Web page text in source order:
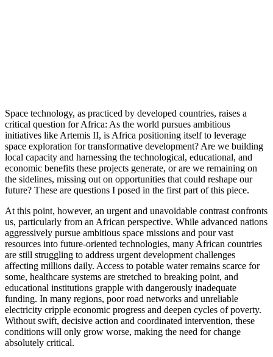
Space technology, as practiced by developed countries, raises a
critical question for Africa: As the world pursues ambitious
initiatives like Artemis II, is Africa positioning itself to leverage
space exploration for transformative development? Are we building
local capacity and harnessing the technological, educational, and
economic benefits these projects generate, or are we remaining on
the sidelines, missing out on opportunities that could reshape our
future? These are questions I posed in the first part of this piece.
At this point, however, an urgent and unavoidable contrast confronts
us, particularly from an African perspective. While advanced nations
aggressively pursue ambitious space missions and pour vast
resources into future-oriented technologies, many African countries
are still struggling to address urgent development challenges
affecting millions daily. Access to potable water remains scarce for
some, healthcare systems are stretched to breaking point, and
educational institutions grapple with dangerously inadequate
funding. In many regions, poor road networks and unreliable
electricity cripple economic progress and deepen cycles of poverty.
Without swift, decisive action and coordinated intervention, these
conditions will only grow worse, making the need for change
absolutely critical.